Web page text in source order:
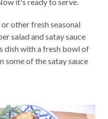
other fresh seasonal
salad and satay sauce
dish with a fresh bowl of
some of the satay sauce